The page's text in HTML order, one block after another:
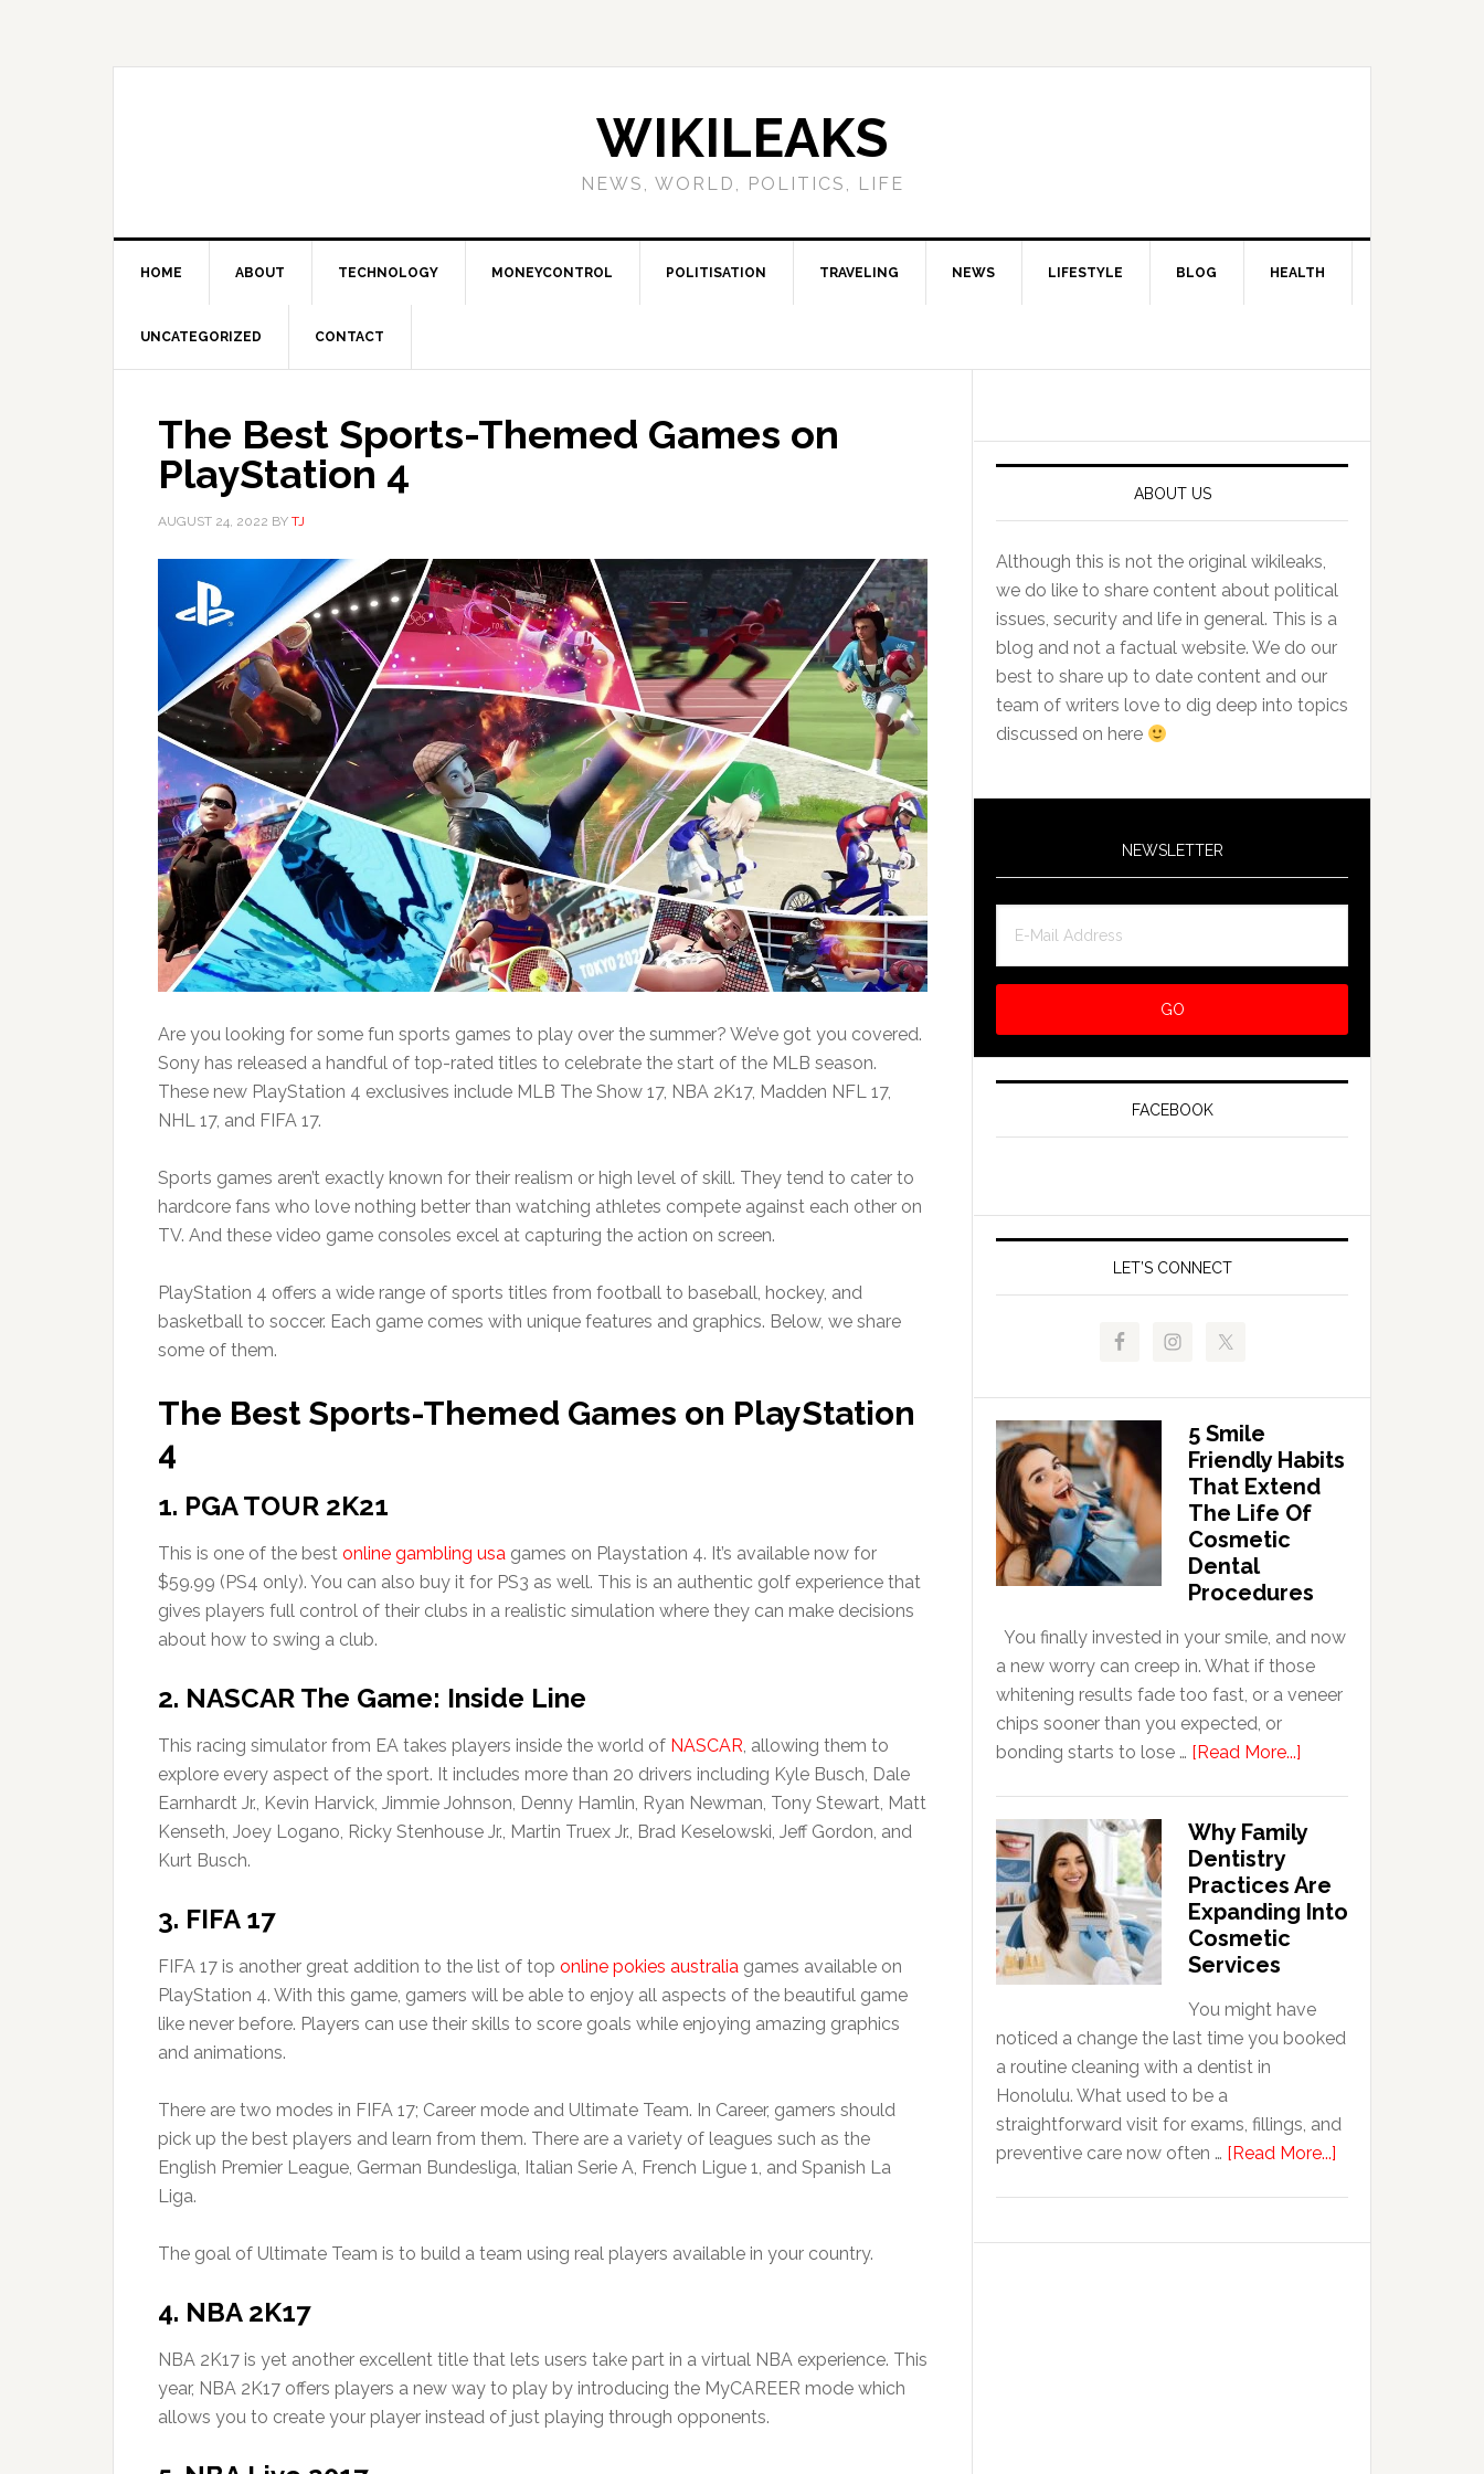
WIKILEAKS
NEWS, WORLD, POLITICS, LIFE
HOME ABOUT TECHNOLOGY MONEYCONTROL POLITISATION TRAVELING NEWS LIFESTYLE BLOG HEALTH
UNCATEGORIZED CONTACT
The Best Sports-Themed Games on
PlayStation 4
AUGUST 24, 2022 BY TJ
Are you looking for some fun sports games to play over the summer? We’ve got you covered.
Sony has released a handful of top-rated titles to celebrate the start of the MLB season.
These new PlayStation 4 exclusives include MLB The Show 17, NBA 2K17, Madden NFL 17,
NHL 17, and FIFA 17.
Sports games aren’t exactly known for their realism or high level of skill. They tend to cater to
hardcore fans who love nothing better than watching athletes compete against each other on
TV. And these video game consoles excel at capturing the action on screen.
PlayStation 4 offers a wide range of sports titles from football to baseball, hockey, and
basketball to soccer. Each game comes with unique features and graphics. Below, we share
some of them.
The Best Sports-Themed Games on PlayStation
4
1. PGA TOUR 2K21
This is one of the best online gambling usa games on Playstation 4. It’s available now for
$59.99 (PS4 only). You can also buy it for PS3 as well. This is an authentic golf experience that
gives players full control of their clubs in a realistic simulation where they can make decisions
about how to swing a club.
2. NASCAR The Game: Inside Line
This racing simulator from EA takes players inside the world of NASCAR, allowing them to
explore every aspect of the sport. It includes more than 20 drivers including Kyle Busch, Dale
Earnhardt Jr., Kevin Harvick, Jimmie Johnson, Denny Hamlin, Ryan Newman, Tony Stewart, Matt
Kenseth, Joey Logano, Ricky Stenhouse Jr., Martin Truex Jr., Brad Keselowski, Jeff Gordon, and
Kurt Busch.
3. FIFA 17
FIFA 17 is another great addition to the list of top online pokies australia games available on
PlayStation 4. With this game, gamers will be able to enjoy all aspects of the beautiful game
like never before. Players can use their skills to score goals while enjoying amazing graphics
and animations.
There are two modes in FIFA 17; Career mode and Ultimate Team. In Career, gamers should
pick up the best players and learn from them. There are a variety of leagues such as the
English Premier League, German Bundesliga, Italian Serie A, French Ligue 1, and Spanish La
Liga.
The goal of Ultimate Team is to build a team using real players available in your country.
4. NBA 2K17
NBA 2K17 is yet another excellent title that lets users take part in a virtual NBA experience. This
year, NBA 2K17 offers players a new way to play by introducing the MyCAREER mode which
allows you to create your player instead of just playing through opponents.
ABOUT US
Although this is not the original wikileaks,
we do like to share content about political
issues, security and life in general. This is a
blog and not a factual website. We do our
best to share up to date content and our
team of writers love to dig deep into topics
discussed on here
NEWSLETTER
FACEBOOK
LET’S CONNECT
5 Smile
Friendly Habits
That Extend
The Life Of
Cosmetic
Dental
Procedures
You finally invested in your smile, and now
a new worry can creep in. What if those
whitening results fade too fast, or a veneer
chips sooner than you expected, or
bonding starts to lose … [Read More...]
Friendly
That
Extend
Of
Cosmetic
Why Family
Dentistry
Practices Are
Expanding Into
Cosmetic
Services
You might have
noticed a change the last time you booked
a routine cleaning with a dentist in
Honolulu. What used to be a
straightforward visit for exams, fillings, and
preventive care now often … [Read More...]
Dentistry